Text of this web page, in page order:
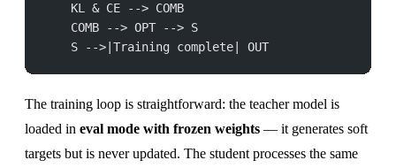
    KL & CE --> COMB
    COMB --> OPT --> S
    S -->|Training complete| OUT
The training loop is straightforward: the teacher model is
loaded in eval mode with frozen weights — it generates soft
targets but is never updated. The student processes the same